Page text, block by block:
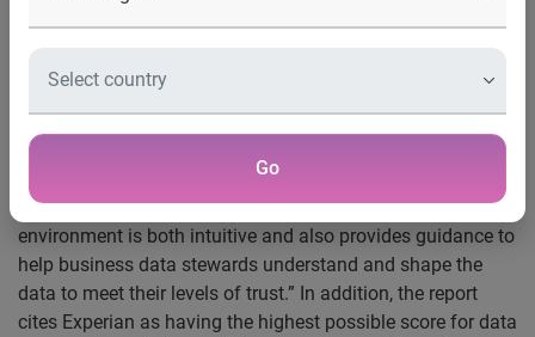
Go
Wave™: Data Quality Solutions, Q4 2015
According to the report, Experian Data Quality “was the
only tool we evaluated that organizations could implement
with little to no technology management support... The
environment is both intuitive and also provides guidance to
help business data stewards understand and shape the
data to meet their levels of trust.” In addition, the report
cites Experian as having the highest possible score for data